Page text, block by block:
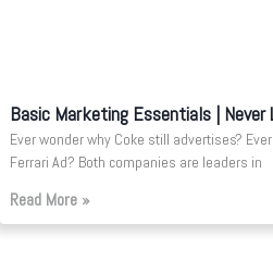
Basic Marketing Essentials | Never
Ever wonder why Coke still advertises?
Ferrari Ad? Both companies are leaders in
Read More »